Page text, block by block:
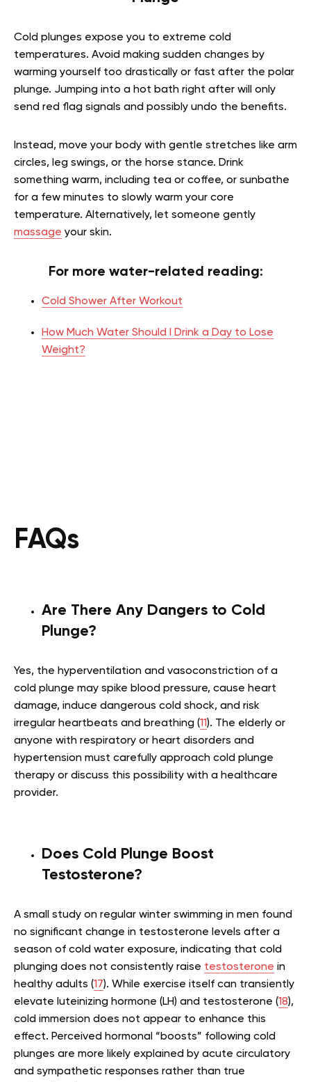
Cold plunges expose you to extreme cold
temperatures. Avoid making sudden changes by
warming yourself too drastically or fast after the polar
plunge. Jumping into a hot bath right after will only
send red flag signals and possibly undo the benefits.
Instead, move your body with gentle stretches like arm
circles, leg swings, or the horse stance. Drink
something warm, including tea or coffee, or sunbathe
for a few minutes to slowly warm your core
temperature. Alternatively, let someone gently
massage your skin.
For more water-related reading:
Cold Shower After Workout
How Much Water Should I Drink a Day to Lose
Weight?
FAQs
Are There Any Dangers to Cold
Plunge?
Yes, the hyperventilation and vasoconstriction of a
cold plunge may spike blood pressure, cause heart
damage, induce dangerous cold shock, and risk
irregular heartbeats and breathing (11). The elderly or
anyone with respiratory or heart disorders and
hypertension must carefully approach cold plunge
therapy or discuss this possibility with a healthcare
provider.
Does Cold Plunge Boost
Testosterone?
A small study on regular winter swimming in men found
no significant change in testosterone levels after a
season of cold water exposure, indicating that cold
plunging does not consistently raise testosterone in
healthy adults (17). While exercise itself can transiently
elevate luteinizing hormone (LH) and testosterone (18),
cold immersion does not appear to enhance this
effect. Perceived hormonal “boosts” following cold
plunges are more likely explained by acute circulatory
and sympathetic responses rather than true